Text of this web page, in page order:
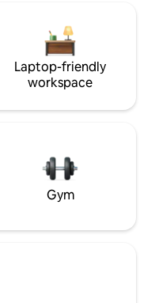
Laptop-friendly
workspace
Gym